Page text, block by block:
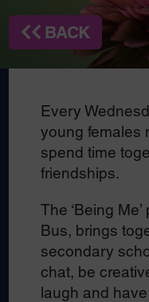
BACK
Every
young females
spend time
friendships.
The ‘Being
Bus, brings
secondary
chat, be
laugh and